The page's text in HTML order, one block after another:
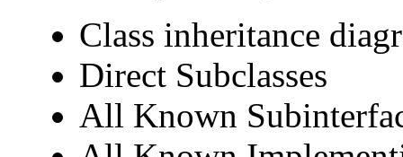
Class inheritance
Direct Subclasses
All Known